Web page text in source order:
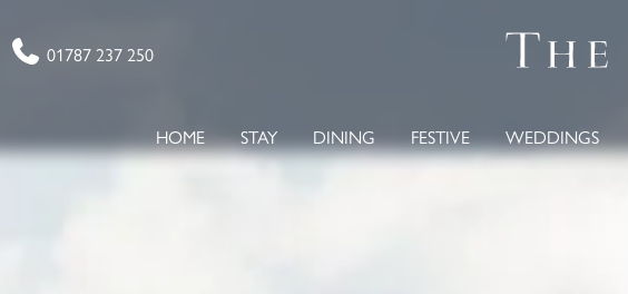
Phone01787 237 250
HOME STAY DINING FESTIVE WEDDINGS